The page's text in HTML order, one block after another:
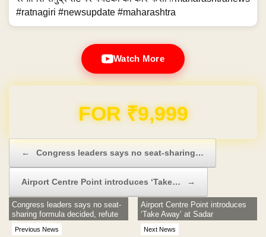
#ratnagiri #newsupdate #maharashtra
Watch More
Domain & Hosting FREE for 1 Year
← Congress leaders says no seat-sharing…
Airport Centre Point introduces ‘Take… →
Previous News
Congress leaders says no seat-
sharing formula decided, refute
Pawar claim
Next News
Airport Centre Point introduces
‘Take Away’ at Sadar